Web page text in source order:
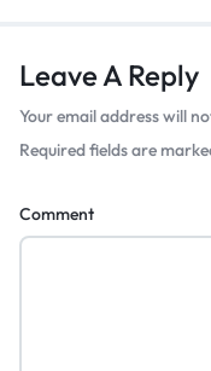
Leave A Reply
Your email address will
Required fields are
Comment